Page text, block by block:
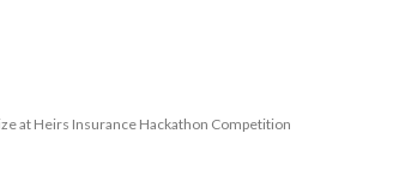
at Heirs Insurance Hackathon Competition